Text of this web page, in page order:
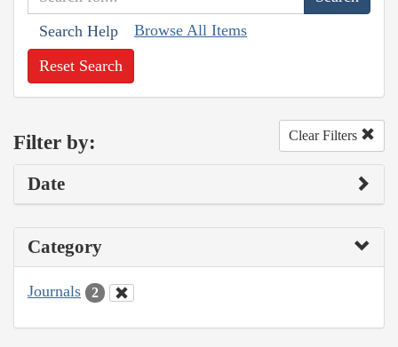
Search Help Browse All Items
Reset Search
Filter by: Clear Filters
Date
Category
Journals 2